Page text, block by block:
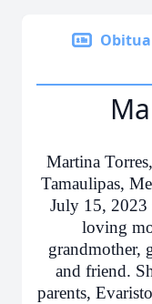
Martina
Tamaulipas,
July 15, 2023
loving
grandmother,
and friend.
parents,